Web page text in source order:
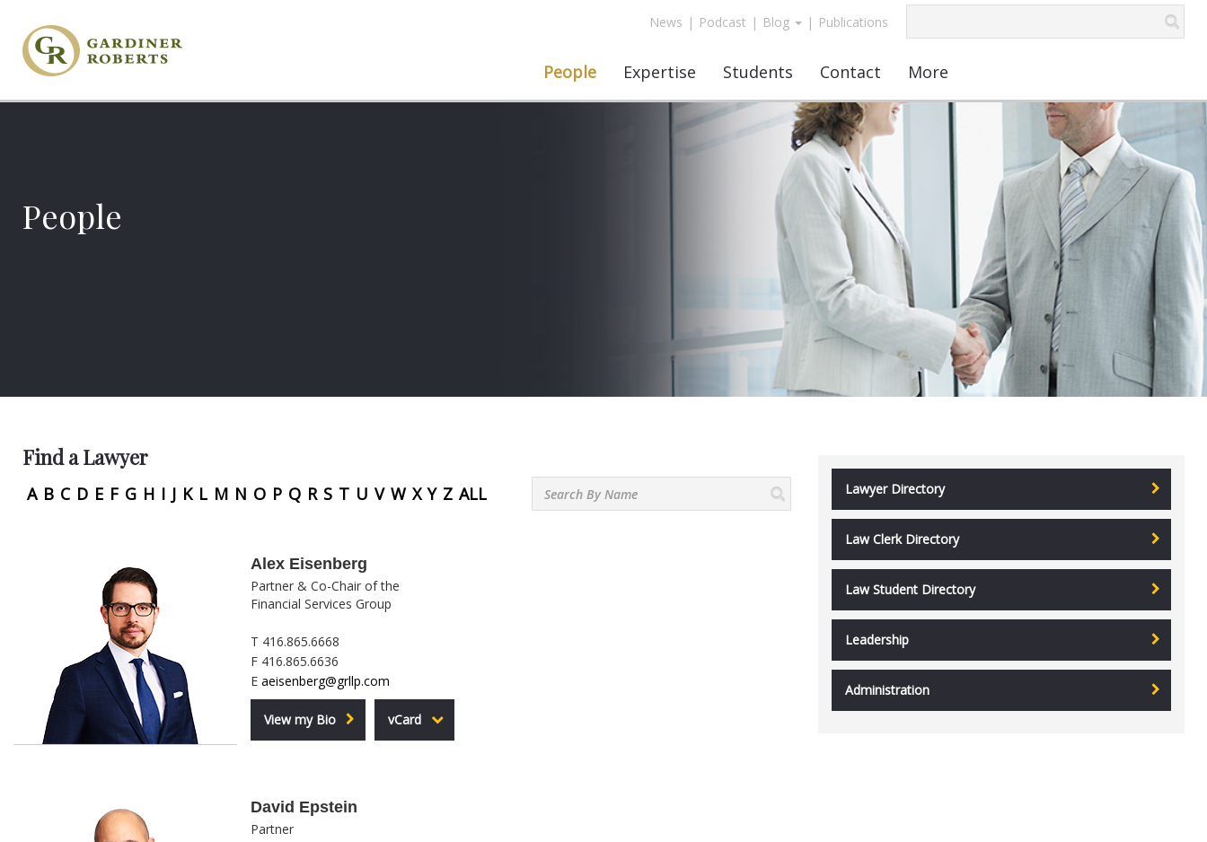
News | Podcast | Blog | Publications
People Expertise Students Contact More
People
Find a Lawyer
A B C D E F G H I J K L M N O P Q R S T U V W X Y Z ALL
Alex Eisenberg
Partner & Co-Chair of the
Financial Services Group
T 416.865.6668
F 416.865.6636
E aeisenberg@grllp.com
View my Bio vCard
David Epstein
Partner
Lawyer Directory
Law Clerk Directory
Law Student Directory
Leadership
Administration